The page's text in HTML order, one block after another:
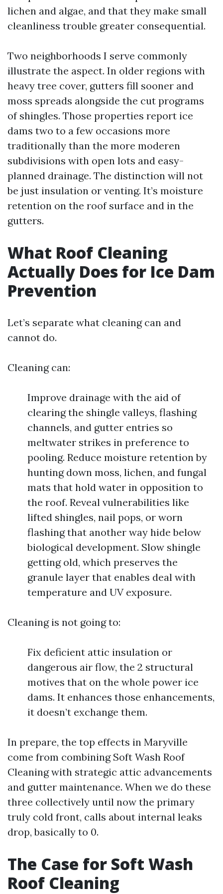
lichen and algae, and that they make small
cleanliness trouble greater consequential.
Two neighborhoods I serve commonly
illustrate the aspect. In older regions with
heavy tree cover, gutters fill sooner and
moss spreads alongside the cut programs
of shingles. Those properties report ice
dams two to a few occasions more
traditionally than the more moderen
subdivisions with open lots and easy-
planned drainage. The distinction will not
be just insulation or venting. It’s moisture
retention on the roof surface and in the
gutters.
What Roof Cleaning
Actually Does for Ice Dam
Prevention
Let’s separate what cleaning can and
cannot do.
Cleaning can:
Improve drainage with the aid of
clearing the shingle valleys, flashing
channels, and gutter entries so
meltwater strikes in preference to
pooling. Reduce moisture retention by
hunting down moss, lichen, and fungal
mats that hold water in opposition to
the roof. Reveal vulnerabilities like
lifted shingles, nail pops, or worn
flashing that another way hide below
biological development. Slow shingle
getting old, which preserves the
granule layer that enables deal with
temperature and UV exposure.
Cleaning is not going to:
Fix deficient attic insulation or
dangerous air flow, the 2 structural
motives that on the whole power ice
dams. It enhances those enhancements,
it doesn’t exchange them.
In prepare, the top effects in Maryville
come from combining Soft Wash Roof
Cleaning with strategic attic advancements
and gutter maintenance. When we do these
three collectively until now the primary
truly cold front, calls about internal leaks
drop, basically to 0.
The Case for Soft Wash
Roof Cleaning